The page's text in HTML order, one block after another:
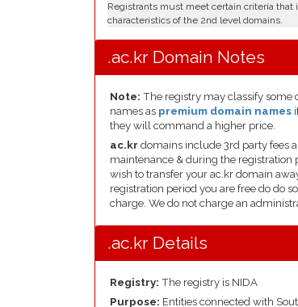
Registrants must meet certain criteria that
characteristics of the 2nd level domains.
.ac.kr Domain Notes
Note: The registry may classify some
names as premium domain names
they will command a higher price.
ac.kr domains include 3rd party fees
maintenance & during the registration
wish to transfer your ac.kr domain
registration period you are free do do
charge. We do not charge an
.ac.kr Details
Registry: The registry is NIDA
Purpose: Entities connected with